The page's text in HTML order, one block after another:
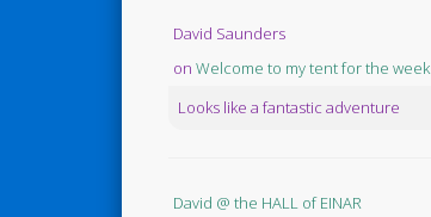
David Saunders
on Welcome to my tent for the week
Looks like a fantastic adventure
David @ the HALL of EINAR